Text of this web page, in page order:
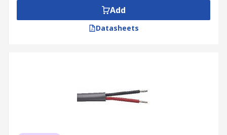
Add
Datasheets